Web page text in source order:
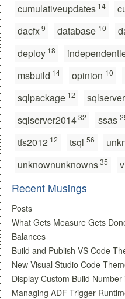
cumulativeupdates 14
dacfx 9 database 10
deploy 18
msbuild 14 opinion 10
sqlpackage 12 sqlserver
sqlserver2014 32 ssas
tfs2012 12 tsql 56
unknownunknowns 35
Recent Musings
Posts
What Gets Measure Gets
Balances
Build and Publish VS Code
New Visual Studio Code
Display Custom Build
Managing ADF Trigger